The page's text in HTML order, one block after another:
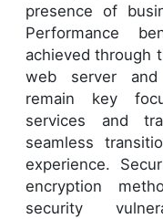
presence of
Performance
achieved through
web server and
remain key
services and
seamless
experience.
encryption
security